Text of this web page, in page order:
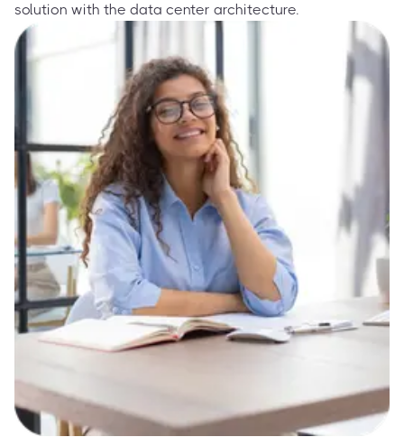
solution with the data center architecture.